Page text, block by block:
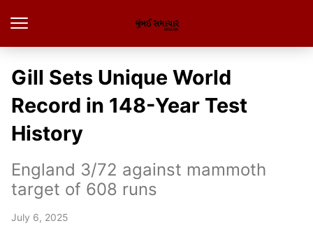
Gill Sets Unique World
Record in 148-Year Test
History
England 3/72 against mammoth
target of 608 runs
July 6, 2025